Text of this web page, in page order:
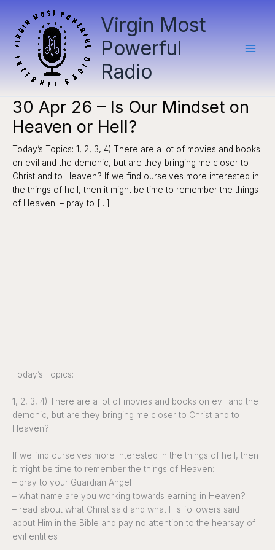
content
Virgin Most
Powerful
Radio
30 Apr 26 – Is Our Mindset on
Heaven or Hell?
Today’s Topics: 1, 2, 3, 4) There are a lot of movies and books
on evil and the demonic, but are they bringing me closer to
Christ and to Heaven? If we find ourselves more interested in
the things of hell, then it might be time to remember the things
of Heaven: – pray to […]
Today’s Topics:
1, 2, 3, 4) There are a lot of movies and books on evil and the
demonic, but are they bringing me closer to Christ and to
Heaven?
If we find ourselves more interested in the things of hell, then
it might be time to remember the things of Heaven:
– pray to your Guardian Angel
– what name are you working towards earning in Heaven?
– read about what Christ said and what His followers said
about Him in the Bible and pay no attention to the hearsay of
evil entities